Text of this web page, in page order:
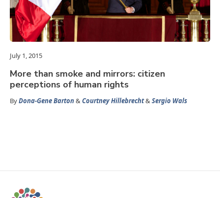
July 1, 2015
More than smoke and mirrors: citizen
perceptions of human rights
ByDona-Gene Barton&Courtney Hillebrecht&Sergio Wals